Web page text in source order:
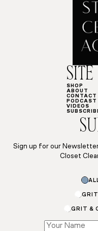
SITE
SHOP
ABOUT
CONTACT
PODCAST
VIDEOS
Sign up for our
Closet
GRIT
GRIT &